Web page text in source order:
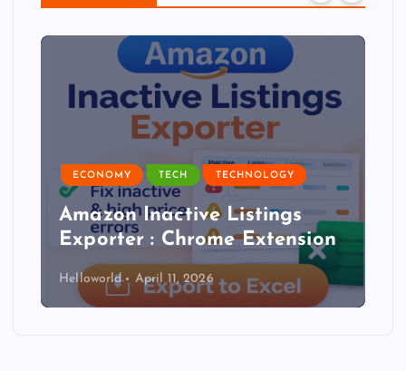
ECONOMY TECH TECHNOLOGY
Amazon Inactive Listings
Exporter : Chrome Extension
Helloworld April 11, 2026